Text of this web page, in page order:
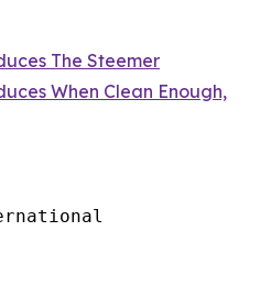
The Steemer
When Clean Enough,